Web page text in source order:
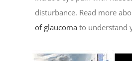
disturbance. Read more
of glaucoma to understand